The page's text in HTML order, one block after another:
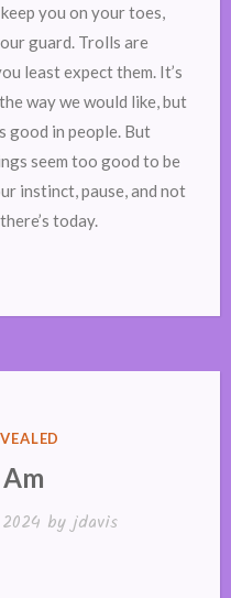
you on your toes,
guard. Trolls are
least expect them. It’s
way we would like, but
good in people. But
seem too good to be
instinct, pause, and not
today.
by jdavis